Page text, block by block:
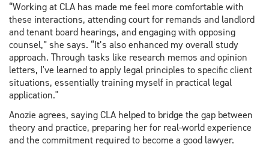
“Working at CLA has made me feel more comfortable with
these interactions, attending court for remands and landlord
and tenant board hearings, and engaging with opposing
counsel,” she says. “It’s also enhanced my overall study
approach. Through tasks like research memos and opinion
letters, I've learned to apply legal principles to specific client
situations, essentially training myself in practical legal
application."
Anozie agrees, saying CLA helped to bridge the gap between
theory and practice, preparing her for real-world experience
and the commitment required to become a good lawyer.